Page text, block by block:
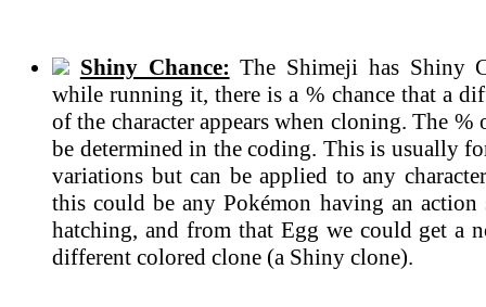
Shiny Chance: The Shimeji has Shiny
while running it, there is a % chance that a
of the character appears when cloning. The %
be determined in the coding. This is usually
variations but can be applied to any
this could be any Pokémon having an
hatching, and from that Egg we could get a
different colored clone (a Shiny clone).